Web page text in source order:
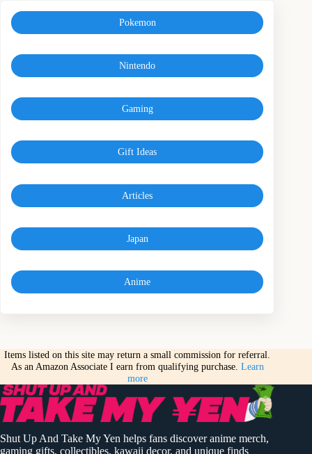
Pokemon
Nintendo
Gaming
Gift Ideas
Articles
Japan
Anime
Items listed on this site may return a small commission for referral.
As an Amazon Associate I earn from qualifying purchase. Learn
more
Shut Up And Take My Yen helps fans discover anime merch,
gaming gifts, collectibles, kawaii decor, and unique finds